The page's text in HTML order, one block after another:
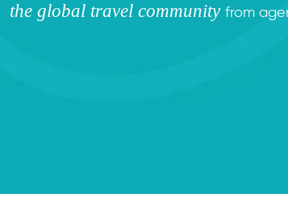
the global travel community from